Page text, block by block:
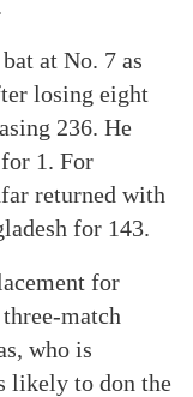
at No. 7 as
losing eight
236. He
1. For
returned with
for 143.
for
match
who is
likely to don the